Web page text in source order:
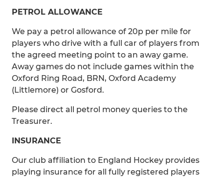
PETROL ALLOWANCE
We pay a petrol allowance of 20p per mile for
players who drive with a full car of players from
the agreed meeting point to an away game.
Away games do not include games within the
Oxford Ring Road, BRN, Oxford Academy
(Littlemore) or Gosford.
Please direct all petrol money queries to the
Treasurer.
INSURANCE
Our club affiliation to England Hockey provides
playing insurance for all fully registered players